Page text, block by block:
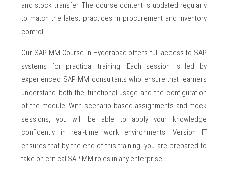
and stock transfer. The course content is updated regularly
to match the latest practices in procurement and inventory
control.
Our SAP MM Course in Hyderabad offers full access to SAP
systems for practical training. Each session is led by
experienced SAP MM consultants who ensure that learners
understand both the functional usage and the configuration
of the module. With scenario-based assignments and mock
sessions, you will be able to apply your knowledge
confidently in real-time work environments. Version IT
ensures that by the end of this training, you are prepared to
take on critical SAP MM roles in any enterprise.